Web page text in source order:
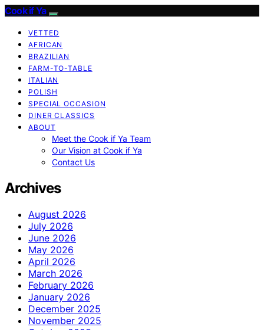
Cook if Ya
VETTED
AFRICAN
BRAZILIAN
FARM-TO-TABLE
ITALIAN
POLISH
SPECIAL OCCASION
DINER CLASSICS
ABOUT
Meet the Cook if Ya Team
Our Vision at Cook if Ya
Contact Us
Archives
August 2026
July 2026
June 2026
May 2026
April 2026
March 2026
February 2026
January 2026
December 2025
November 2025